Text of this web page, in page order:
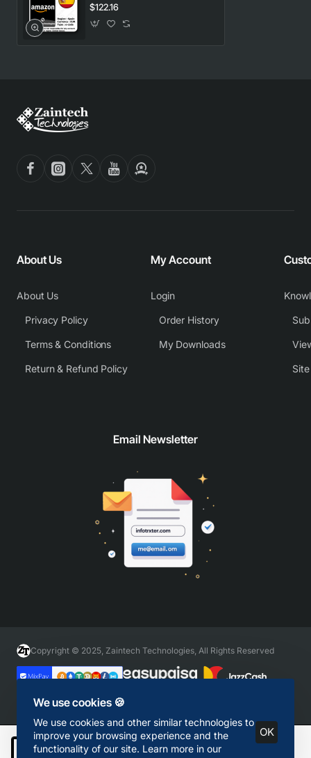
We use cookies 🍪
We use cookies and other similar technologies to
improve your browsing experience and the
functionality of our site. Learn more in our
OK
Add to Cart
$122.16
About Us
About Us
Privacy Policy
Terms & Conditions
Return & Refund Policy
My Account
Login
Order History
My Downloads
Email Newsletter
Copyright © 2025, Zaintech Technologies, All Rights Reserved